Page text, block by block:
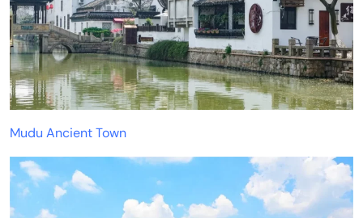
Mudu Ancient Town